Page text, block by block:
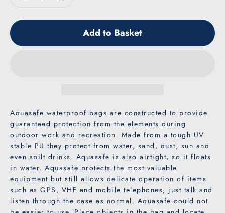
Add to Basket
Aquasafe waterproof bags are constructed to provide
guaranteed protection from the elements during
outdoor work and recreation. Made from a tough UV
stable PU they protect from water, sand, dust, sun and
even spilt drinks. Aquasafe is also airtight, so it floats
in water. Aquasafe protects the most valuable
equipment but still allows delicate operation of items
such as GPS, VHF and mobile telephones, just talk and
listen through the case as normal. Aquasafe could not